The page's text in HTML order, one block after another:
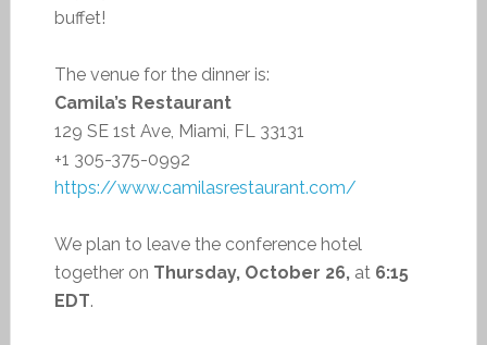
buffet!
The venue for the dinner is:
Camila’s Restaurant
129 SE 1st Ave, Miami, FL 33131
+1 305-375-0992
https://www.camilasrestaurant.com/
We plan to leave the conference hotel
together on Thursday, October 26,at 6:15
EDT.